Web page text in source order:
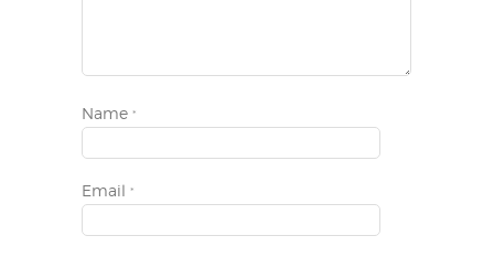
Name *
Email *